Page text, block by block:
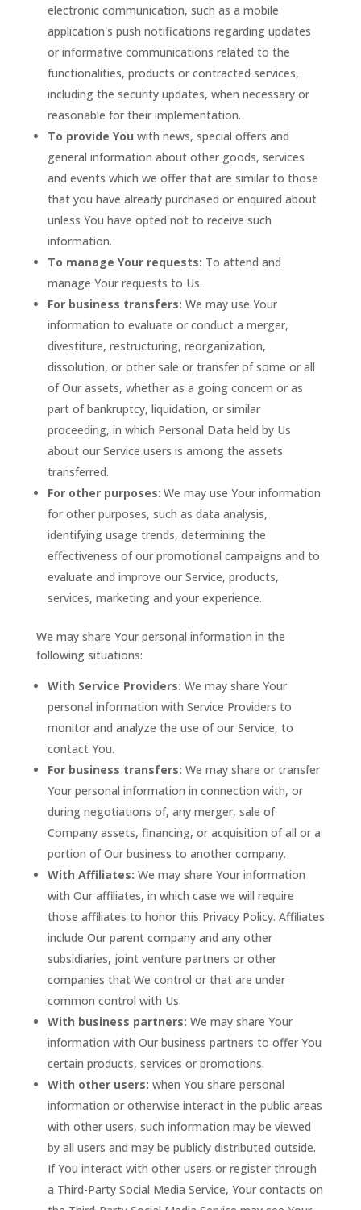
electronic communication, such as a mobile
application's push notifications regarding updates
or informative communications related to the
functionalities, products or contracted services,
including the security updates, when necessary or
reasonable for their implementation.
To provide You with news, special offers and
general information about other goods, services
and events which we offer that are similar to those
that you have already purchased or enquired about
unless You have opted not to receive such
information.
To manage Your requests: To attend and
manage Your requests to Us.
For business transfers: We may use Your
information to evaluate or conduct a merger,
divestiture, restructuring, reorganization,
dissolution, or other sale or transfer of some or all
of Our assets, whether as a going concern or as
part of bankruptcy, liquidation, or similar
proceeding, in which Personal Data held by Us
about our Service users is among the assets
transferred.
For other purposes: We may use Your information
for other purposes, such as data analysis,
identifying usage trends, determining the
effectiveness of our promotional campaigns and to
evaluate and improve our Service, products,
services, marketing and your experience.
We may share Your personal information in the
following situations:
With Service Providers: We may share Your
personal information with Service Providers to
monitor and analyze the use of our Service, to
contact You.
For business transfers: We may share or transfer
Your personal information in connection with, or
during negotiations of, any merger, sale of
Company assets, financing, or acquisition of all or a
portion of Our business to another company.
With Affiliates: We may share Your information
with Our affiliates, in which case we will require
those affiliates to honor this Privacy Policy. Affiliates
include Our parent company and any other
subsidiaries, joint venture partners or other
companies that We control or that are under
common control with Us.
With business partners: We may share Your
information with Our business partners to offer You
certain products, services or promotions.
With other users: when You share personal
information or otherwise interact in the public areas
with other users, such information may be viewed
by all users and may be publicly distributed outside.
If You interact with other users or register through
a Third-Party Social Media Service, Your contacts on